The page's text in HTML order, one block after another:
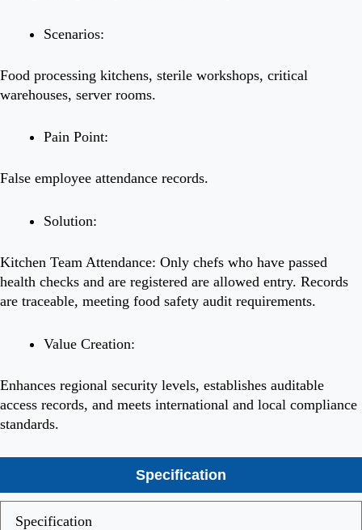
Scenarios:
Food processing kitchens, sterile workshops, critical
warehouses, server rooms.
Pain Point:
False employee attendance records.
Solution:
Kitchen Team Attendance: Only chefs who have passed
health checks and are registered are allowed entry. Records
are traceable, meeting food safety audit requirements.
Value Creation:
Enhances regional security levels, establishes auditable
access records, and meets international and local compliance
standards.
Specification
Specification